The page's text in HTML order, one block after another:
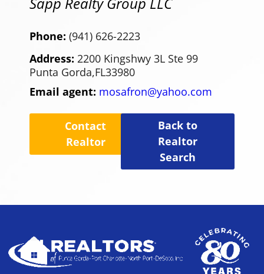
Phone: (941) 626-2223
Address: 2200 Kingshwy 3L Ste 99
Punta Gorda,FL33980
Email agent: mosafron@yahoo.com
Contact
Realtor
Back to
Realtor
Search